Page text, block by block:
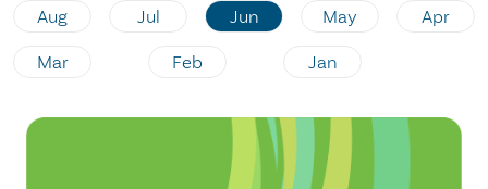
Aug Jul Jun May Apr
Mar Feb Jan